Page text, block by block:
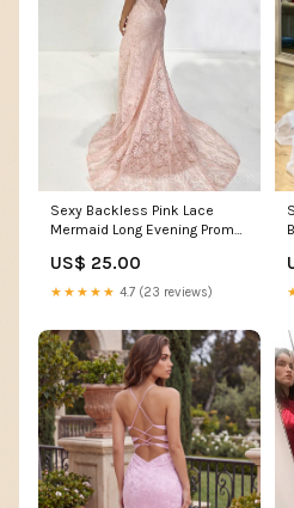
Sexy Backless Pink Lace
Mermaid Long Evening Prom
SposaDresses
US$ 25.00
★★★★★ 4.7 (23 reviews)